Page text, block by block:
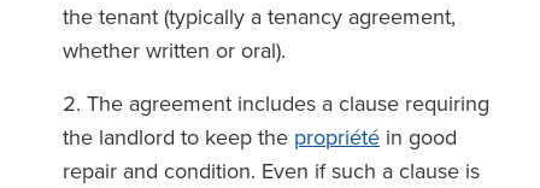
the tenant (typically a tenancy agreement,
whether written or oral).
The agreement includes a clause requiring
the landlord to keep the propriété in good
repair and condition. Even if such a clause is